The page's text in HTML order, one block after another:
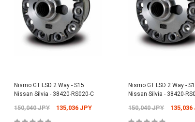
Nismo Air Valve Cap - Universal -
99927-RN302
4,201 JPY 3,782 JPY
Nismo Oil Filter - ER34
ADD TO CART
Nismo GT LSD 2 Way - S15
Nissan Silvia - 38420-RS020-C
150,040 JPY 135,036 JPY
Nismo GT LSD 2 Way -
Nissan Silvia - 38420-
150,040 JPY 135,036